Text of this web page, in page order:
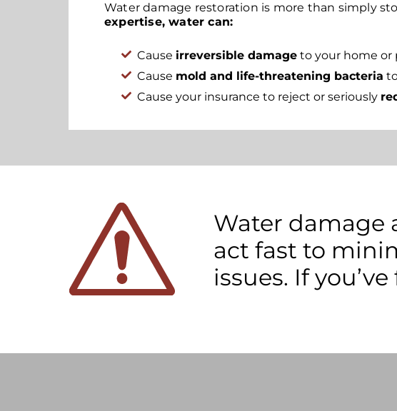
Water damage restoration is more than simply
expertise, water can:
Cause irreversible damage to your home or
Cause mold and life-threatening bacteria
Cause your insurance to reject or seriously
Water damage
act fast to
issues. If